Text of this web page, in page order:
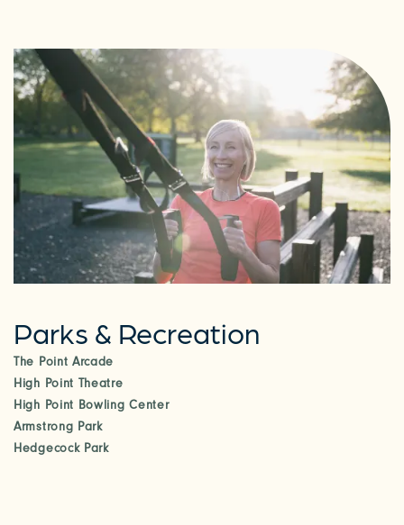
Parks & Recreation
The Point Arcade
High Point Theatre
High Point Bowling Center
Armstrong Park
Hedgecock Park